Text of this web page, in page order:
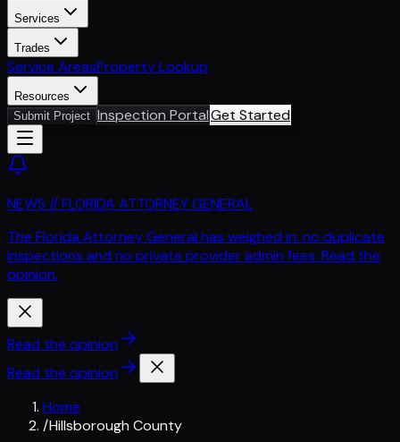
Services
Trades
Service AreasProperty Lookup
Resources
Submit Project Inspection PortalGet Started
NEWS // FLORIDA ATTORNEY GENERAL
The Florida Attorney General has weighed in: no duplicate
inspections and no private provider admin fees. Read the
opinion.
Read the opinion
Read the opinion
Home
/Hillsborough County